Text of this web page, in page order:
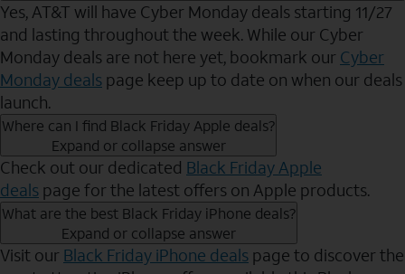
Yes, AT&T will have Cyber Monday deals starting 11/27
and lasting throughout the week. While our Cyber
Monday deals are not here yet, bookmark our Cyber
Monday deals page keep up to date on when our deals
launch.
Where can I find Black Friday Apple deals?
Expand or collapse answer
Check out our dedicated Black Friday Apple
deals page for the latest offers on Apple products.
What are the best Black Friday iPhone deals?
Expand or collapse answer
Visit our Black Friday iPhone deals page to discover the